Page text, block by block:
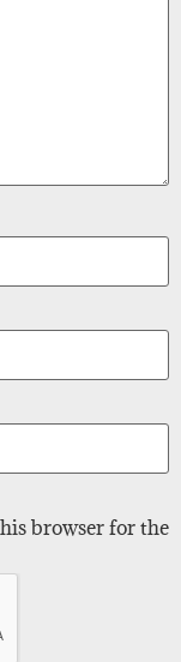
browser for the